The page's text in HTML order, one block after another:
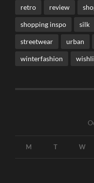
retro review
shopping inspo silk
streetwear urban
winterfashion
M T W